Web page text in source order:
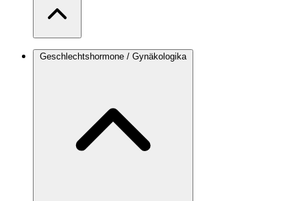
Geschlechtshormone / Gynäkologika